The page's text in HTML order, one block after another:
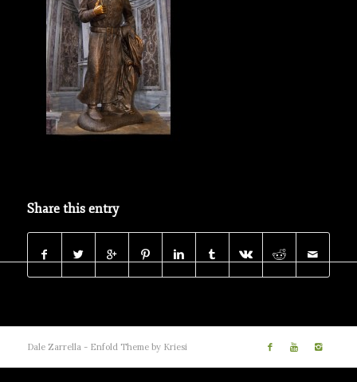
Share this entry
Dale Zarrella - Enfold Theme by Kriesi